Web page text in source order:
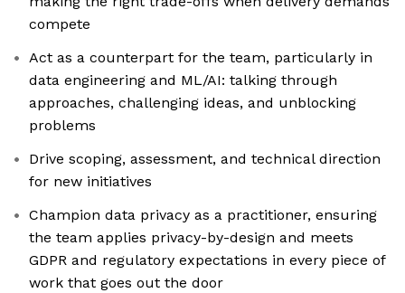
compete
Act as a counterpart for the team, particularly in
data engineering and ML/AI: talking through
approaches, challenging ideas, and unblocking
problems
Drive scoping, assessment, and technical direction
for new initiatives
Champion data privacy as a practitioner, ensuring
the team applies privacy-by-design and meets
GDPR and regulatory expectations in every piece of
work that goes out the door